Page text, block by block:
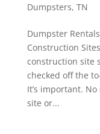
Dumpsters, TN
Dumpster
Construction
construction site
checked off the
It’s important.
site or...